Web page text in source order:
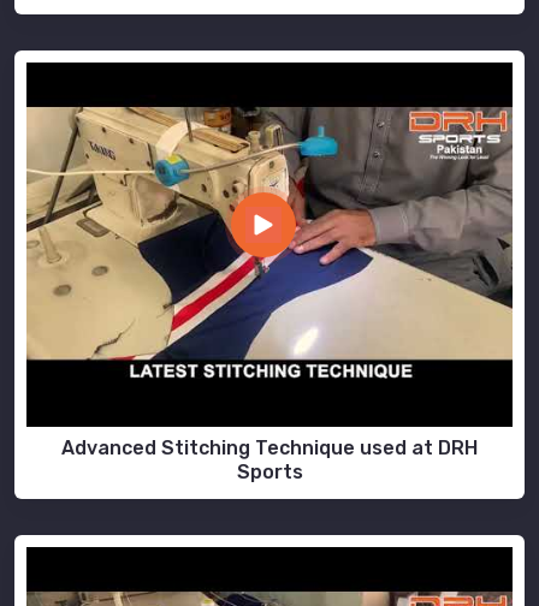
Advanced Stitching Technique used at DRH
Sports